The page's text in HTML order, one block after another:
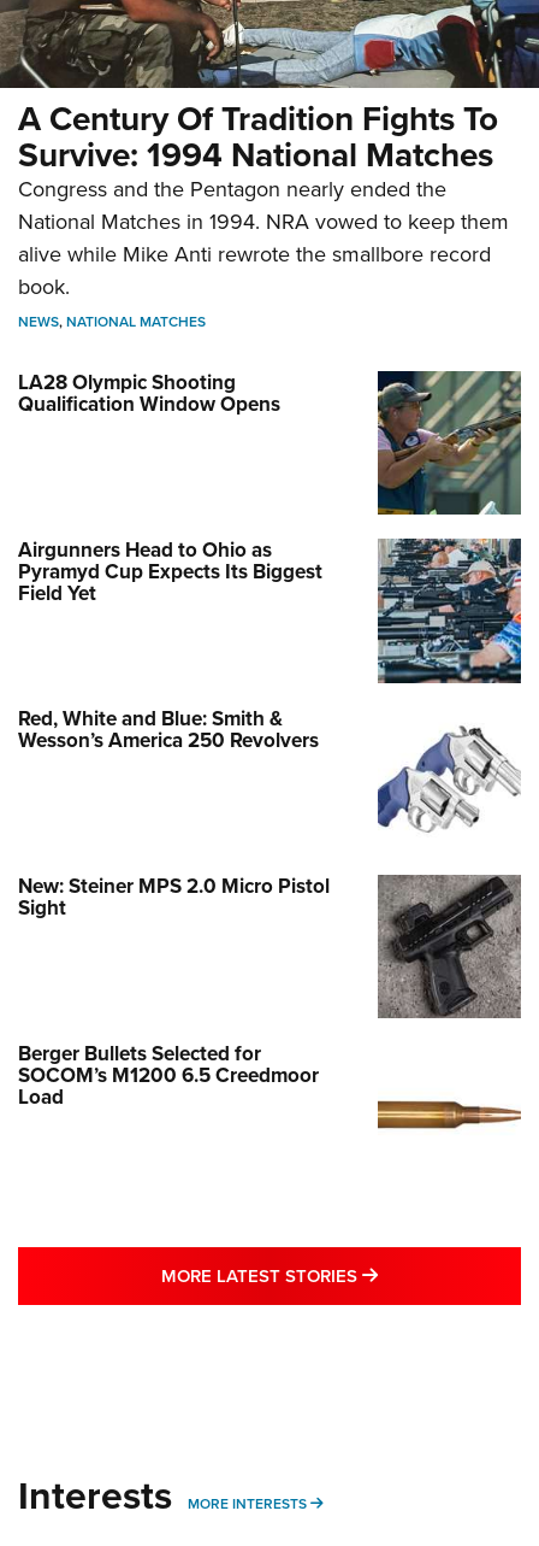
A Century Of Tradition Fights To
Survive: 1994 National Matches
Congress and the Pentagon nearly ended the
National Matches in 1994. NRA vowed to keep them
alive while Mike Anti rewrote the smallbore record
book.
NEWS,NATIONAL MATCHES
LA28 Olympic Shooting
Qualification Window Opens
Airgunners Head to Ohio as
Pyramyd Cup Expects Its Biggest
Field Yet
Red, White and Blue: Smith &
Wesson’s America 250 Revolvers
New: Steiner MPS 2.0 Micro Pistol
Sight
Berger Bullets Selected for
SOCOM’s M1200 6.5 Creedmoor
Load
MORE LATEST STORIES MORE LATEST
Interests MORE INTERESTS MORE INTERESTS